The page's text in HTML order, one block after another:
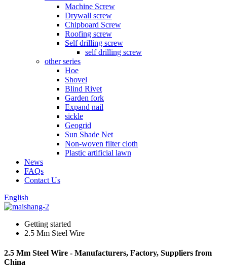
Machine Screw
Drywall screw
Chipboard Screw
Roofing screw
Self drilling screw
self drilling screw
other series
Hoe
Shovel
Blind Rivet
Garden fork
Expand nail
sickle
Geogrid
Sun Shade Net
Non-woven filter cloth
Plastic artificial lawn
News
FAQs
Contact Us
English
Getting started
2.5 Mm Steel Wire
2.5 Mm Steel Wire - Manufacturers, Factory, Suppliers from
China